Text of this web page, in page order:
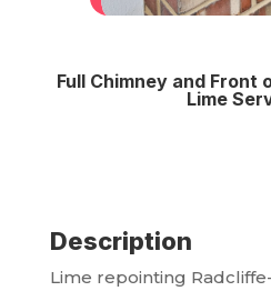
Full Chimney and Front
Lime
Description
Lime repointing